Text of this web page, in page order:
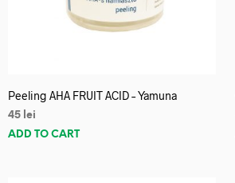
Peeling AHA FRUIT ACID – Yamuna
45 lei
ADD TO CART